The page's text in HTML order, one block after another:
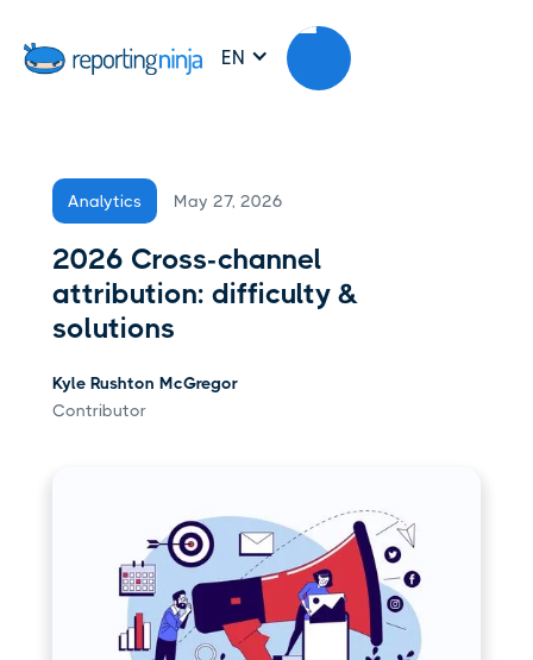
EN
Analytics May 27, 2026
2026 Cross-channel
attribution: difficulty &
solutions
Kyle Rushton McGregor
Contributor